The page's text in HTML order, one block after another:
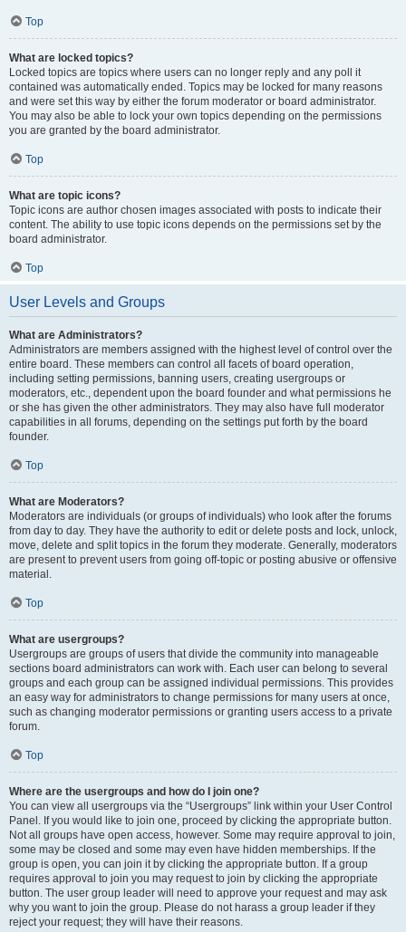
Top
What are locked topics?
Locked topics are topics where users can no longer reply and any poll it
contained was automatically ended. Topics may be locked for many reasons
and were set this way by either the forum moderator or board administrator.
You may also be able to lock your own topics depending on the permissions
you are granted by the board administrator.
Top
What are topic icons?
Topic icons are author chosen images associated with posts to indicate their
content. The ability to use topic icons depends on the permissions set by the
board administrator.
Top
User Levels and Groups
What are Administrators?
Administrators are members assigned with the highest level of control over the
entire board. These members can control all facets of board operation,
including setting permissions, banning users, creating usergroups or
moderators, etc., dependent upon the board founder and what permissions he
or she has given the other administrators. They may also have full moderator
capabilities in all forums, depending on the settings put forth by the board
founder.
Top
What are Moderators?
Moderators are individuals (or groups of individuals) who look after the forums
from day to day. They have the authority to edit or delete posts and lock, unlock,
move, delete and split topics in the forum they moderate. Generally, moderators
are present to prevent users from going off-topic or posting abusive or offensive
material.
Top
What are usergroups?
Usergroups are groups of users that divide the community into manageable
sections board administrators can work with. Each user can belong to several
groups and each group can be assigned individual permissions. This provides
an easy way for administrators to change permissions for many users at once,
such as changing moderator permissions or granting users access to a private
forum.
Top
Where are the usergroups and how do I join one?
You can view all usergroups via the “Usergroups” link within your User Control
Panel. If you would like to join one, proceed by clicking the appropriate button.
Not all groups have open access, however. Some may require approval to join,
some may be closed and some may even have hidden memberships. If the
group is open, you can join it by clicking the appropriate button. If a group
requires approval to join you may request to join by clicking the appropriate
button. The user group leader will need to approve your request and may ask
why you want to join the group. Please do not harass a group leader if they
reject your request; they will have their reasons.